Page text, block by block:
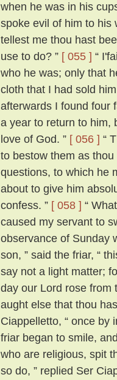
when he was in his
spoke evil of him to his
tellest me thou hast
use to do? ” [ 055 ] “
who he was; only that
cloth that I had sold
afterwards I found four
a year to return to him,
love of God. ” [ 056 ] “
to bestow them as
questions, to which he
about to give him
confess. ” [ 058 ] “
caused my servant to
observance of Sunday
son, ” said the friar, “
say not a light matter;
day our Lord rose from
aught else that thou
Ciappelletto, “ once by
friar began to smile,
who are religious, spit
so do, ” replied Ser